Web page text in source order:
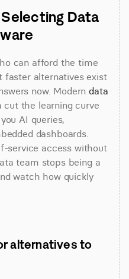
Data
can afford the time
faster alternatives exist
now. Modern data
the learning curve
AI queries,
dashboards.
service access without
team stops being a
watch how quickly
alternatives to